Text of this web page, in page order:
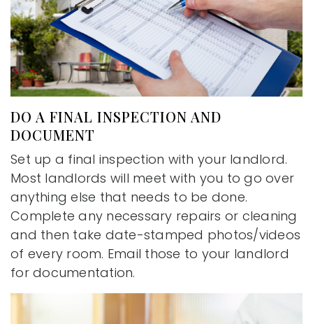
DO A FINAL INSPECTION AND
DOCUMENT
Set up a final inspection with your landlord.
Most landlords will meet with you to go over
anything else that needs to be done.
Complete any necessary repairs or cleaning
and then take date-stamped photos/videos
of every room. Email those to your landlord
for documentation.